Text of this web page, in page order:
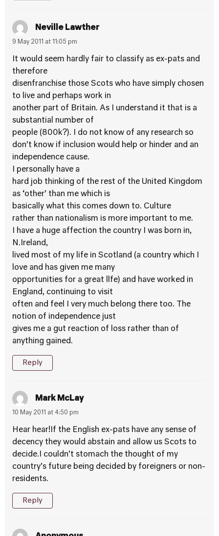
Neville Lawther
9 May 2011 at 11:05 pm
It would seem hardly fair to classify as ex-pats and
therefore
disenfranchise those Scots who have simply chosen
to live and perhaps work in
another part of Britain. As I understand it that is a
substantial number of
people (800k?). I do not know of any research so
don’t know if inclusion would help or hinder and an
independence cause.
I personally have a
hard job thinking of the rest of the United Kingdom
as ‘other’ than me which is
basically what this comes down to. Culture
rather than nationalism is more important to me.
I have a huge affection the country I was born in,
N.Ireland,
lived most of my life in Scotland (a country which I
love and has given me many
opportunities for a great llfe) and have worked in
England, continuing to visit
often and feel I very much belong there too. The
notion of independence just
gives me a gut reaction of loss rather than of
anything gained.
Reply
Mark McLay
10 May 2011 at 4:50 pm
Hear hear!If the English ex-pats have any sense of
decency they would abstain and allow us Scots to
decide.I couldn’t stomach the thought of my
country’s future being decided by foreigners or non-
residents.
Reply